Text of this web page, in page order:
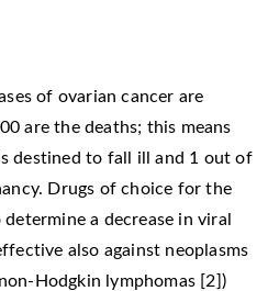
of ovarian cancer are
are the deaths; this means
destined to fall ill and 1 out of
Drugs of choice for the
a decrease in viral
also against neoplasms
Hodgkin lymphomas [2])